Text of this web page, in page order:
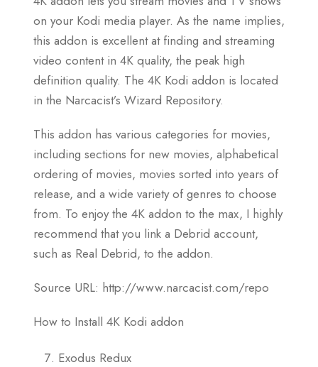
on your Kodi media player. As the name implies,
this addon is excellent at finding and streaming
video content in 4K quality, the peak high
definition quality. The 4K Kodi addon is located
in the Narcacist’s Wizard Repository.
This addon has various categories for movies,
including sections for new movies, alphabetical
ordering of movies, movies sorted into years of
release, and a wide variety of genres to choose
from. To enjoy the 4K addon to the max, I highly
recommend that you link a Debrid account,
such as Real Debrid, to the addon.
Source URL: http://www.narcacist.com/repo
How to Install 4K Kodi addon
Exodus Redux